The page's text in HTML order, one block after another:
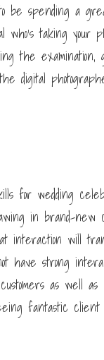
to be spending a
taking your
the
digital
for wedding
in brand-new
will
have strong
as well as
fantastic